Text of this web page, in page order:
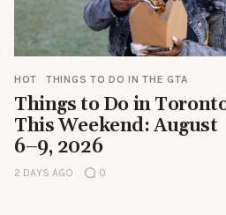
HOT THINGS TO DO IN THE GTA
Things to Do in
This Weekend: August
6–9, 2026
2 DAYS AGO 0